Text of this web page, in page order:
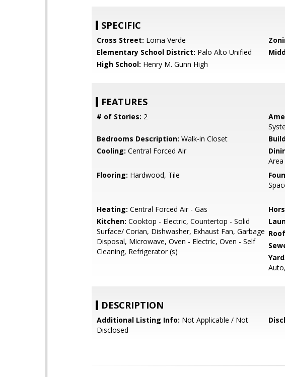
SPECIFIC
Cross Street: Loma Verde
Elementary School District: Palo Alto Unified
High School: Henry M. Gunn High
FEATURES
# of Stories: 2
Bedrooms Description: Walk-in Closet
Cooling: Central Forced Air
Flooring: Hardwood, Tile
Heating: Central Forced Air - Gas
Kitchen: Cooktop - Electric, Countertop - Solid
Surface/ Corian, Dishwasher, Exhaust Fan, Garbage
Disposal, Microwave, Oven - Electric, Oven - Self
Cleaning, Refrigerator (s)
DESCRIPTION
Additional Listing Info: Not Applicable / Not
Disclosed